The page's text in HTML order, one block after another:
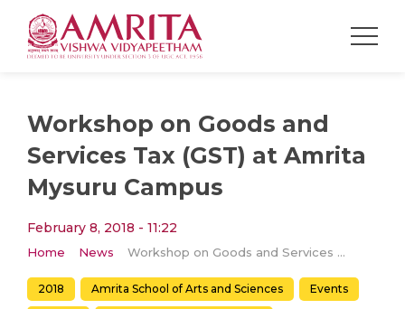
Workshop on Goods and
Services Tax (GST) at Amrita
Mysuru Campus
February 8, 2018 - 11:22
Home News Workshop on Goods and Services Tax (GST) at Amrita Mysuru Campus
2018 Amrita School of Arts and Sciences Events